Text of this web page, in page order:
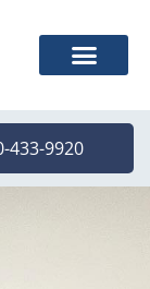
433-9920